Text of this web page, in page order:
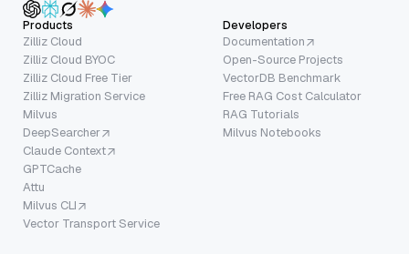
Products
Zilliz Cloud
Zilliz Cloud BYOC
Zilliz Cloud Free Tier
Zilliz Migration Service
Milvus
DeepSearcher
Claude Context
GPTCache
Attu
Milvus CLI
Vector Transport Service
Developers
Documentation
Open-Source Projects
VectorDB Benchmark
Free RAG Cost Calculator
RAG Tutorials
Milvus Notebooks